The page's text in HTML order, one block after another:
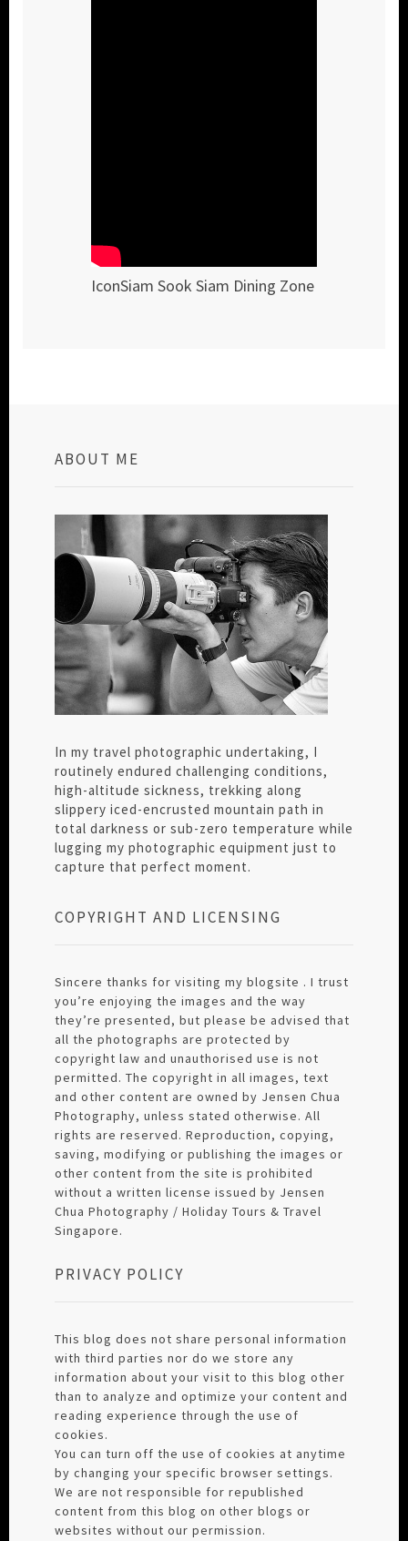
IconSiam Sook Siam Dining Zone
ABOUT ME
In my travel photographic undertaking, I
routinely endured challenging conditions,
high-altitude sickness, trekking along
slippery iced-encrusted mountain path in
total darkness or sub-zero temperature while
lugging my photographic equipment just to
capture that perfect moment.
COPYRIGHT AND LICENSING
Sincere thanks for visiting my blogsite . I trust
you’re enjoying the images and the way
they’re presented, but please be advised that
all the photographs are protected by
copyright law and unauthorised use is not
permitted. The copyright in all images, text
and other content are owned by Jensen Chua
Photography, unless stated otherwise. All
rights are reserved. Reproduction, copying,
saving, modifying or publishing the images or
other content from the site is prohibited
without a written license issued by Jensen
Chua Photography / Holiday Tours & Travel
Singapore.
PRIVACY POLICY
This blog does not share personal information
with third parties nor do we store any
information about your visit to this blog other
than to analyze and optimize your content and
reading experience through the use of
cookies.
You can turn off the use of cookies at anytime
by changing your specific browser settings.
We are not responsible for republished
content from this blog on other blogs or
websites without our permission.